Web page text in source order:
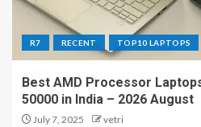
R7 RECENT TOP10 LAPTOPS
Best AMD Processor
50000 in India – 2026 August
July 7, 2025 vetri